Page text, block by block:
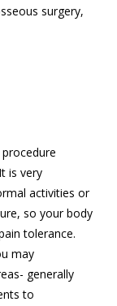
surgery,
is very
activities or
so your body
tolerance.
may
generally
to